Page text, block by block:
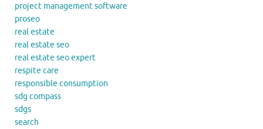
project management software
proseo
real estate
real estate seo
real estate seo expert
respite care
responsible consumption
sdg compass
sdgs
search